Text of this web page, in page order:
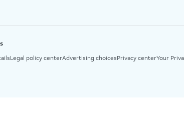
Legal policy centerAdvertising choicesPrivacy centerYour